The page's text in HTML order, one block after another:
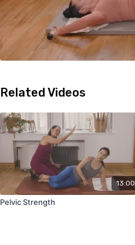
Related Videos
13:00
Pelvic Strength